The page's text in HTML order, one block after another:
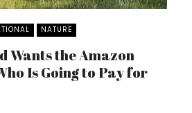
NATURE
Wants the Amazon
Is Going to Pay for